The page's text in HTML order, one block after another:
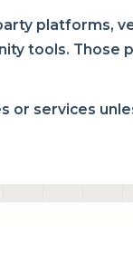
platforms,
tools. Those
or services